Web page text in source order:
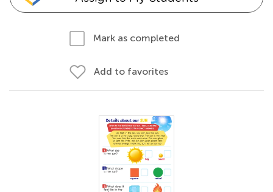
Mark as completed
Add to favorites